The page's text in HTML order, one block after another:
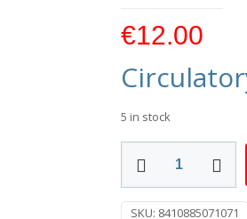
€12.00
5 in stock
Circulmar
SKU: 8410885071071